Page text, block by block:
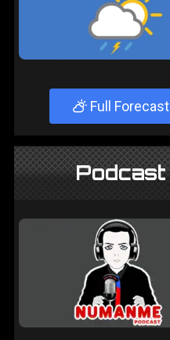
Full Forecast
Podcast